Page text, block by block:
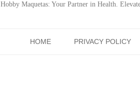
Hobby Maquetas: Your Partner in Health.
HOME PRIVACY POLICY